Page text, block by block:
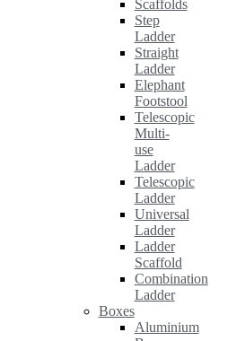
Scaffolds
Step
Ladder
Straight
Ladder
Elephant
Footstool
Telescopic
Multi-
use
Ladder
Telescopic
Ladder
Universal
Ladder
Ladder
Scaffold
Combination
Ladder
Boxes
Aluminium